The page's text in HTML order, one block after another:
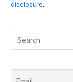
disclosure.